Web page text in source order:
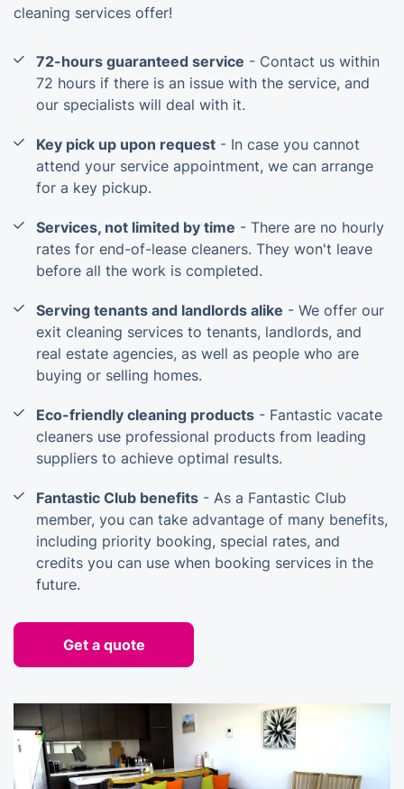
cleaning services offer!
72-hours guaranteed service - Contact us within
72 hours if there is an issue with the service, and
our specialists will deal with it.
Key pick up upon request - In case you cannot
attend your service appointment, we can arrange
for a key pickup.
Services, not limited by time - There are no hourly
rates for end-of-lease cleaners. They won't leave
before all the work is completed.
Serving tenants and landlords alike - We offer our
exit cleaning services to tenants, landlords, and
real estate agencies, as well as people who are
buying or selling homes.
Eco-friendly cleaning products - Fantastic vacate
cleaners use professional products from leading
suppliers to achieve optimal results.
Fantastic Club benefits - As a Fantastic Club
member, you can take advantage of many benefits,
including priority booking, special rates, and
credits you can use when booking services in the
future.
Get a quote